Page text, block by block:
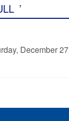
’
December